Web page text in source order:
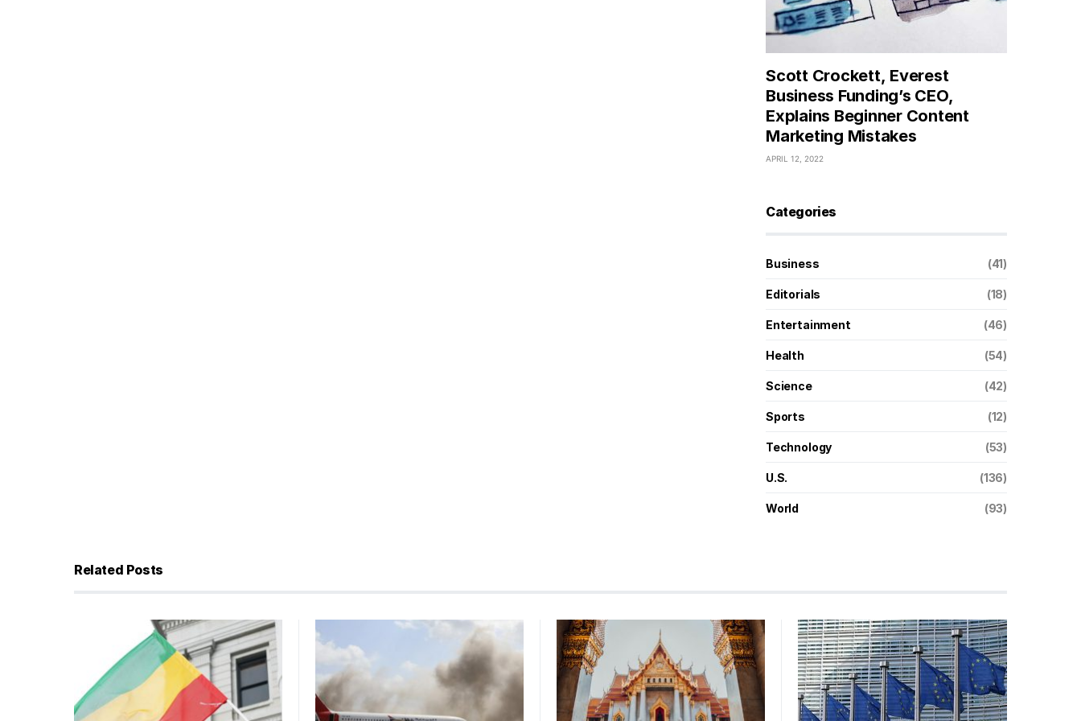
Scott Crockett, Everest
Business Funding’s CEO,
Explains Beginner Content
Marketing Mistakes
APRIL 12, 2022
Categories
Business (41)
Editorials (18)
Entertainment (46)
Health (54)
Science (42)
Sports (12)
Technology (53)
U.S. (136)
World (93)
Related Posts